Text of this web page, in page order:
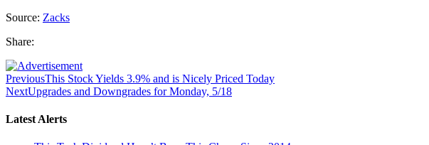
Source: Zacks
Share:
PreviousThis Stock Yields 3.9% and is Nicely Priced Today
NextUpgrades and Downgrades for Monday, 5/18
Latest Alerts